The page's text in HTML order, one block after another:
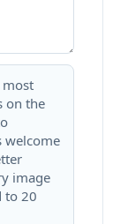
most
on the
welcome
image
to 20